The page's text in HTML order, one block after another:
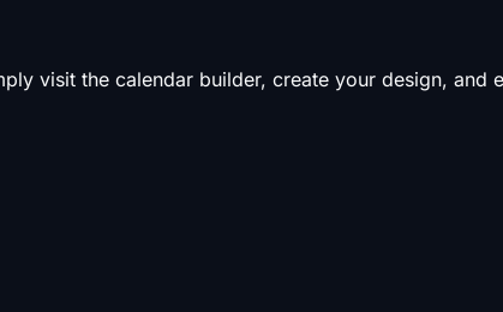
visit the calendar builder, create your design,